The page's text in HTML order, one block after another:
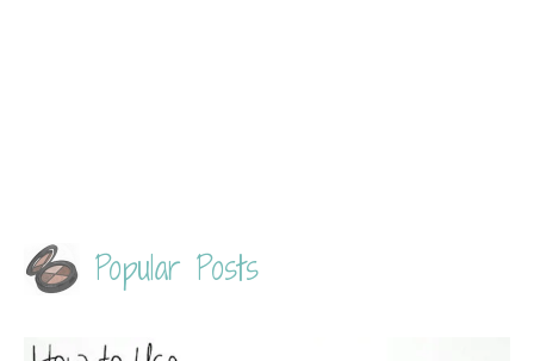
Popular Posts